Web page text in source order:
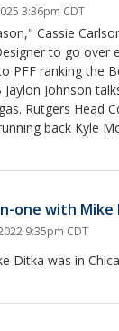
3:36pm CDT
Cassie
to go over
PFF ranking the
Johnson
Rutgers Head
back Kyle
one with Mike
9:35pm CDT
Ditka was in